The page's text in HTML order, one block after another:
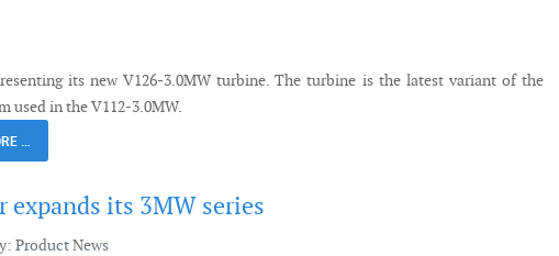
its new V126-3.0MW turbine. The turbine is the latest variant of the
used in the V112-3.0MW.
…
expands its 3MW series
Product News